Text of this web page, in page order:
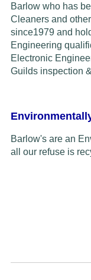
Barlow who has
Cleaners and
since1979 and
Engineering
Electronic
Guilds inspection
Barlow's are an
all our refuse is